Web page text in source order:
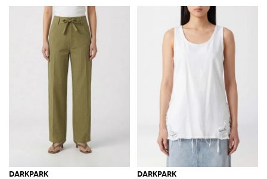
DARKPARK DARKPARK